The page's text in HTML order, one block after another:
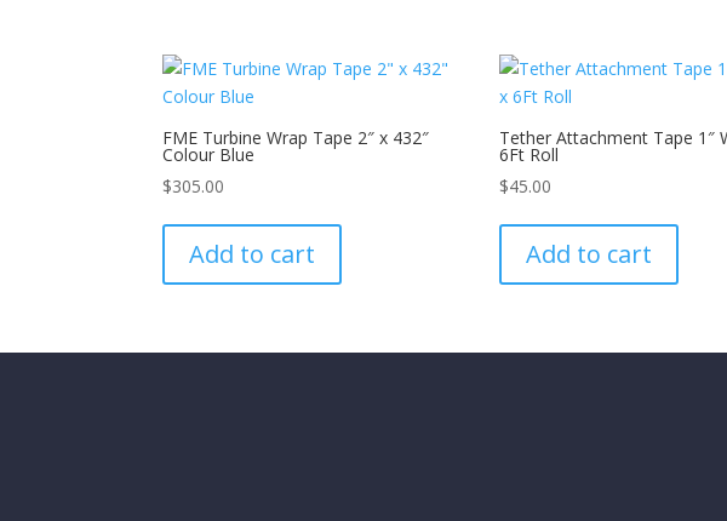
FME Turbine Wrap Tape 2″ x 432″
Colour Blue
$305.00
Add to cart
Tether Attachment Tape 1″
6Ft Roll
$45.00
Add to cart